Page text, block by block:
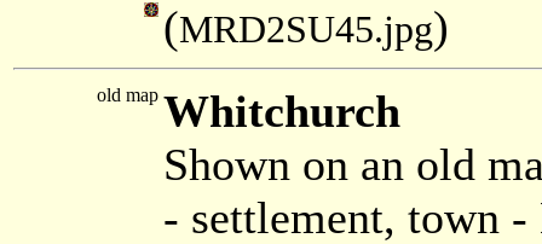
(MRD2SU45.jpg)
old map Whitchurch
Shown on an old
- settlement, town -